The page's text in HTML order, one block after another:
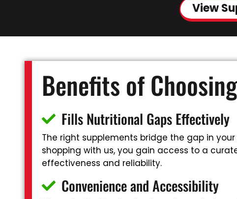
View
Benefits of
Fills Nutritional Gaps Effectively
The right supplements bridge the gap in
shopping with us, you gain access to a
effectiveness and reliability.
Convenience and Accessibility